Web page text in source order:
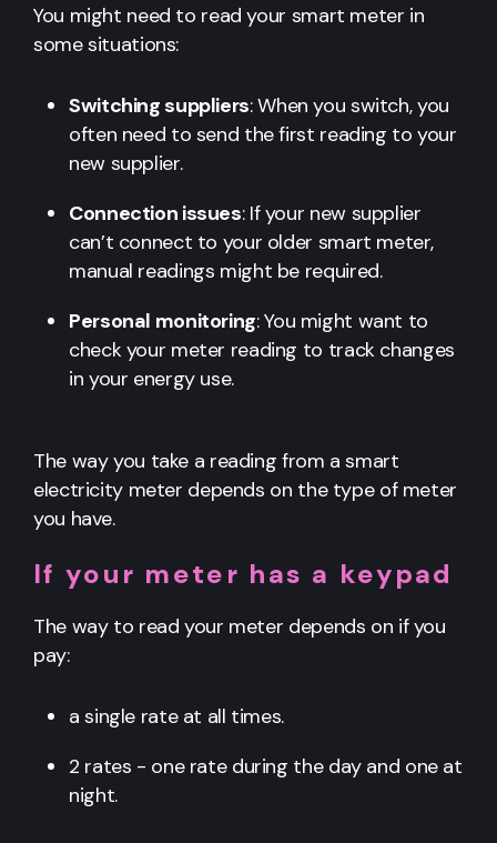
You might need to read your smart meter in
some situations:
Switching suppliers: When you switch, you
often need to send the first reading to your
new supplier.
Connection issues: If your new supplier
can’t connect to your older smart meter,
manual readings might be required.
Personal monitoring: You might want to
check your meter reading to track changes
in your energy use.
The way you take a reading from a smart
electricity meter depends on the type of meter
you have.
If your meter has a keypad
The way to read your meter depends on if you
pay:
a single rate at all times.
2 rates - one rate during the day and one at
night.